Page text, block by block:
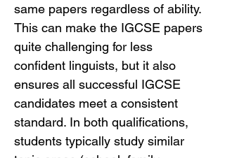
same papers regardless of ability.
This can make the IGCSE papers
quite challenging for less
confident linguists, but it also
ensures all successful IGCSE
candidates meet a consistent
standard. In both qualifications,
students typically study similar